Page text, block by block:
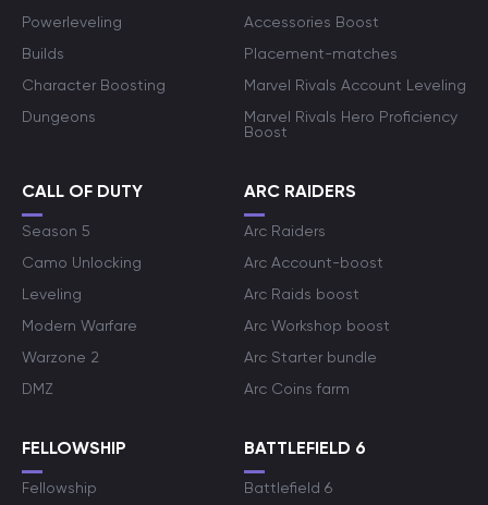
Powerleveling
Builds
Character Boosting
Dungeons
Accessories Boost
Placement-matches
Marvel Rivals Account Leveling
Marvel Rivals Hero Proficiency
Boost
CALL OF DUTY
Season 5
Camo Unlocking
Leveling
Modern Warfare
Warzone 2
DMZ
ARC RAIDERS
Arc Raiders
Arc Account-boost
Arc Raids boost
Arc Workshop boost
Arc Starter bundle
Arc Coins farm
FELLOWSHIP
Fellowship
BATTLEFIELD 6
Battlefield 6